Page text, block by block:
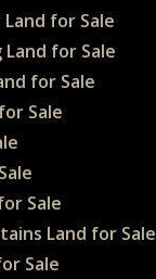
for Sale
for Sale
for Sale
Sale
Sale
Land for Sale
Sale